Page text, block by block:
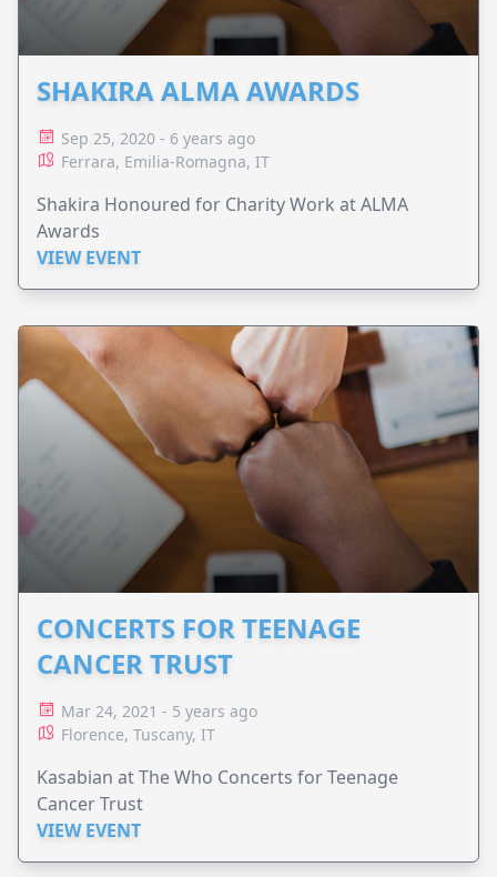
SHAKIRA ALMA AWARDS
Sep 25, 2020 - 6 years ago
Ferrara, Emilia-Romagna, IT
Shakira Honoured for Charity Work at ALMA
Awards
VIEW EVENT
CONCERTS FOR TEENAGE
CANCER TRUST
Mar 24, 2021 - 5 years ago
Florence, Tuscany, IT
Kasabian at The Who Concerts for Teenage
Cancer Trust
VIEW EVENT